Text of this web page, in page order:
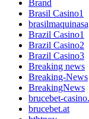
Brand
Brasil Casino1
Brazil Casino1
Brazil Casino2
Brazil Casino3
Breaking news
Breaking-News
BreakingNews
brucebet-
brucebet.at